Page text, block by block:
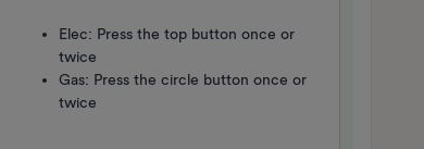
Elec: Press the top button once or
twice
Gas: Press the circle button once or
twice